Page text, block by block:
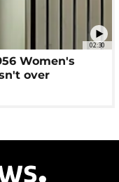
02:30
Women's
over